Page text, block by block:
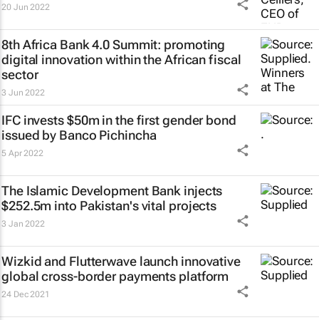
20 Jun 2022
8th Africa Bank 4.0 Summit: promoting
digital innovation within the African fiscal
sector
3 Jun 2022
IFC invests $50m in the first gender bond
issued by Banco Pichincha
5 Apr 2022
The Islamic Development Bank injects
$252.5m into Pakistan's vital projects
3 Jan 2022
Wizkid and Flutterwave launch innovative
global cross-border payments platform
24 Dec 2021